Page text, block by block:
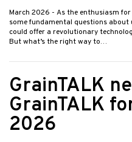
March 2026 - As the enthusiasm
some fundamental questions about
could offer a revolutionary
But what’s the right way to…
GrainTALK
GrainTALK
2026